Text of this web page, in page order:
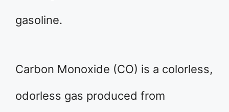
gasoline.
Carbon Monoxide (CO) is a colorless,
odorless gas produced from